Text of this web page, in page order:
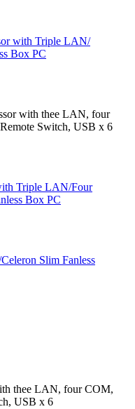
with Triple LAN/
Box PC
with thee LAN, four
Switch, USB x 6
Triple LAN/Four
Box PC
Slim Fanless
thee LAN, four COM,
USB x 6